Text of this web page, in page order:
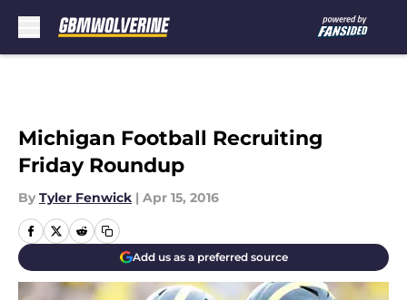
Michigan Football Recruiting
Friday Roundup
By Tyler Fenwick | Apr 15, 2016
Add us as a preferred source